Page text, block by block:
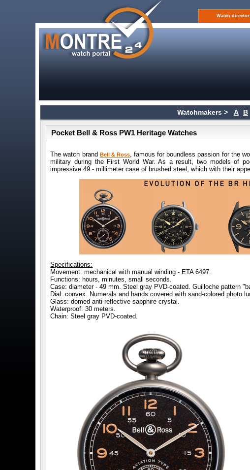
Watch
Watchmakers > A B
Pocket Bell & Ross PW1 Heritage Watches
The watch brand Bell & Ross, famous for boundless passion for the
military during the First World War. As a result, two models of
impressive 49 - millimeter case of brushed steel, which with their
Specifications:
Movement: mechanical with manual winding - ETA 6497.
Functions: hours, minutes, small seconds.
Case: diameter - 49 mm. Steel gray PVD-coated. Guilloche pattern
Dial: convex. Numerals and hands covered with sand-colored photo
Glass: domed anti-reflective sapphire crystal.
Waterproof: 30 meters.
Chain: Steel gray PVD-coated.